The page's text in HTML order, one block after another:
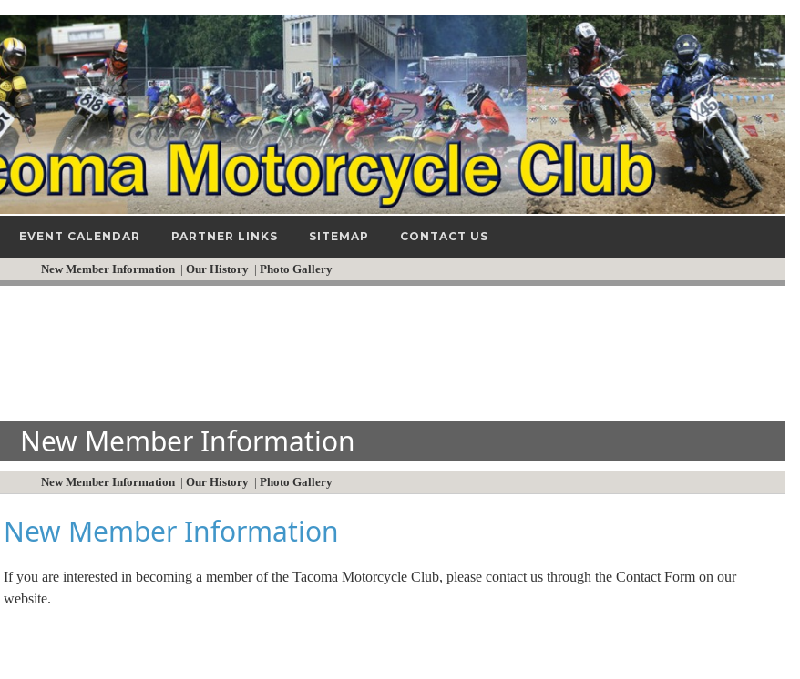
EVENT CALENDAR PARTNER LINKS SITEMAP CONTACT US
New Member Information | Our History | Photo Gallery
New Member Information
New Member Information | Our History | Photo Gallery
New Member Information
If you are interested in becoming a member of the Tacoma Motorcycle Club, please contact us through the Contact Form on our
website.